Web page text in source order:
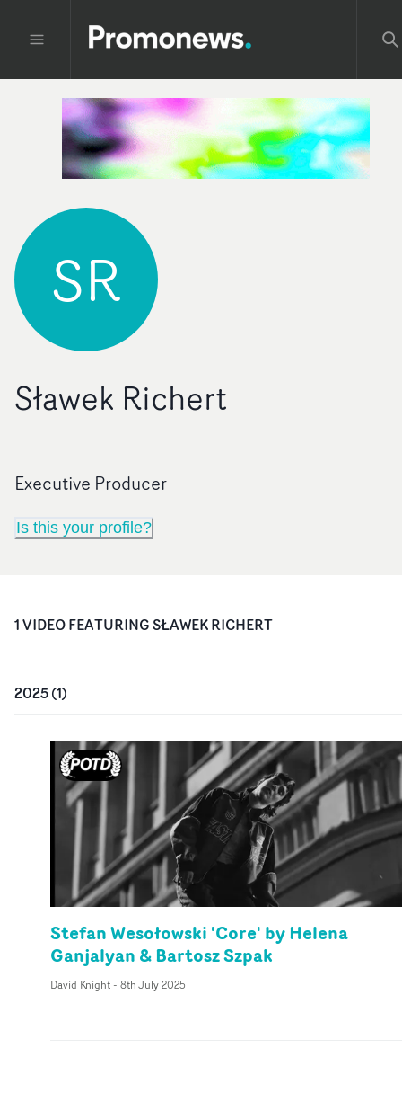
SR
Sławek Richert
Executive Producer
Is this your profile?
1VIDEOFEATURINGSŁAWEK RICHERT
2025(1)
Stefan Wesołowski 'Core' by Helena
Ganjalyan & Bartosz Szpak
David Knight- 8th July 2025